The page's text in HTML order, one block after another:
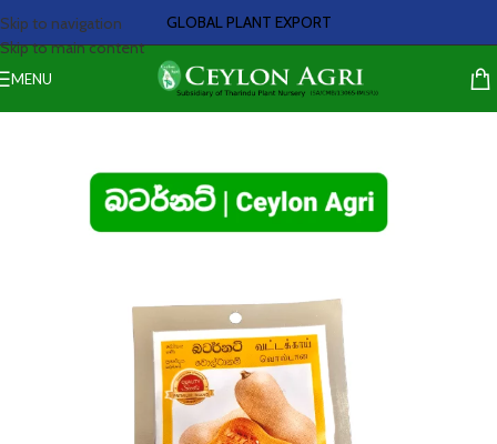
Skip to navigation
Skip to main content
GLOBAL PLANT EXPORT
MENU